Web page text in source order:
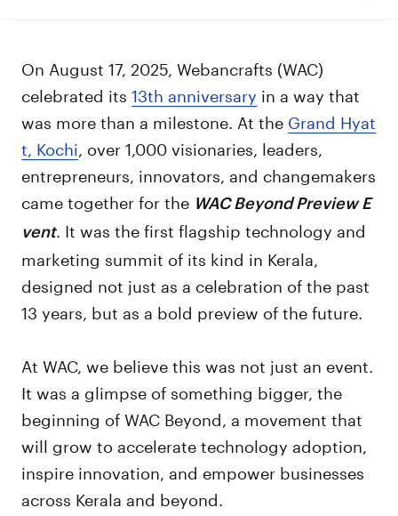
On August 17, 2025, Webancrafts (WAC)
celebrated its13th anniversary in a way that
was more than a milestone. At the Grand Hyat
t, Kochi , over 1,000 visionaries, leaders,
entrepreneurs, innovators, and changemakers
came together for the WAC Beyond Preview E
vent. It was the first flagship technology and
marketing summit of its kind in Kerala,
designed not just as a celebration of the past
13 years, but as a bold preview of the future.
At WAC, we believe this was not just an event.
It was a glimpse of something bigger, the
beginning of WAC Beyond, a movement that
will grow to accelerate technology adoption,
inspire innovation, and empower businesses
across Kerala and beyond.